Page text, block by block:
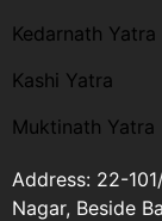
Kedarnath Yatra
Kashi Yatra
Muktinath Yatra
Address: 22-
Nagar, Beside